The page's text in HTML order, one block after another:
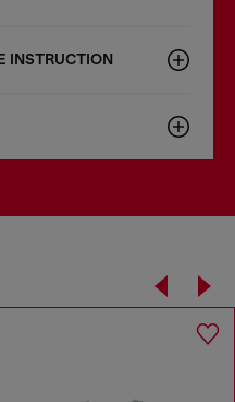
INSTRUCTION